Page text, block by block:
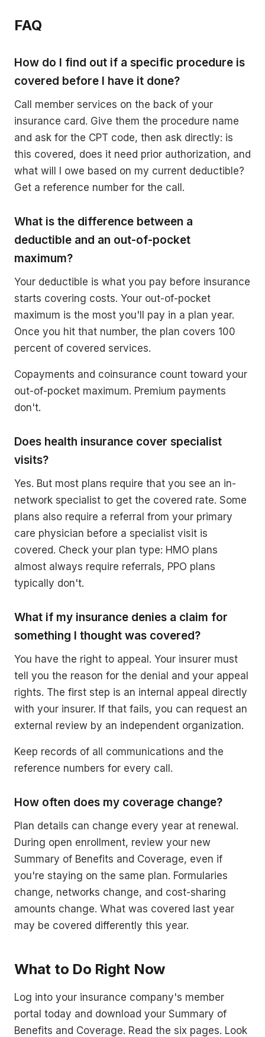
FAQ
How do I find out if a specific procedure is
covered before I have it done?
Call member services on the back of your
insurance card. Give them the procedure name
and ask for the CPT code, then ask directly: is
this covered, does it need prior authorization, and
what will I owe based on my current deductible?
Get a reference number for the call.
What is the difference between a
deductible and an out-of-pocket
maximum?
Your deductible is what you pay before insurance
starts covering costs. Your out-of-pocket
maximum is the most you'll pay in a plan year.
Once you hit that number, the plan covers 100
percent of covered services.
Copayments and coinsurance count toward your
out-of-pocket maximum. Premium payments
don't.
Does health insurance cover specialist
visits?
Yes. But most plans require that you see an in-
network specialist to get the covered rate. Some
plans also require a referral from your primary
care physician before a specialist visit is
covered. Check your plan type: HMO plans
almost always require referrals, PPO plans
typically don't.
What if my insurance denies a claim for
something I thought was covered?
You have the right to appeal. Your insurer must
tell you the reason for the denial and your appeal
rights. The first step is an internal appeal directly
with your insurer. If that fails, you can request an
external review by an independent organization.
Keep records of all communications and the
reference numbers for every call.
How often does my coverage change?
Plan details can change every year at renewal.
During open enrollment, review your new
Summary of Benefits and Coverage, even if
you're staying on the same plan. Formularies
change, networks change, and cost-sharing
amounts change. What was covered last year
may be covered differently this year.
What to Do Right Now
Log into your insurance company's member
portal today and download your Summary of
Benefits and Coverage. Read the six pages. Look